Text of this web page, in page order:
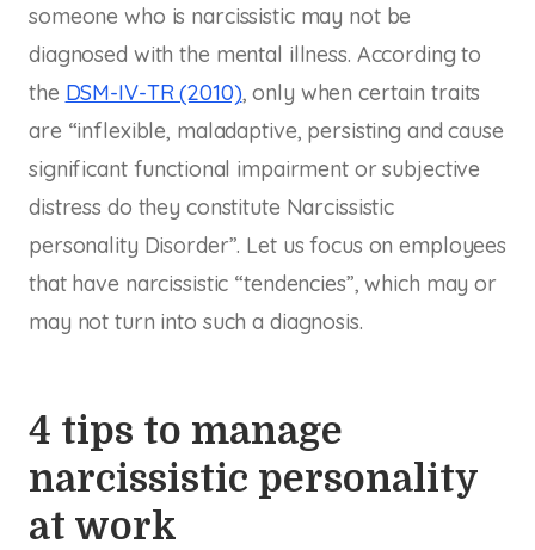
someone who is narcissistic may not be
diagnosed with the mental illness. According to
the DSM-IV-TR (2010), only when certain traits
are “inflexible, maladaptive, persisting and cause
significant functional impairment or subjective
distress do they constitute Narcissistic
personality Disorder”. Let us focus on employees
that have narcissistic “tendencies”, which may or
may not turn into such a diagnosis.
4 tips to manage
narcissistic personality
at work